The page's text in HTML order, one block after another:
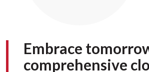
Embrace
comprehensive